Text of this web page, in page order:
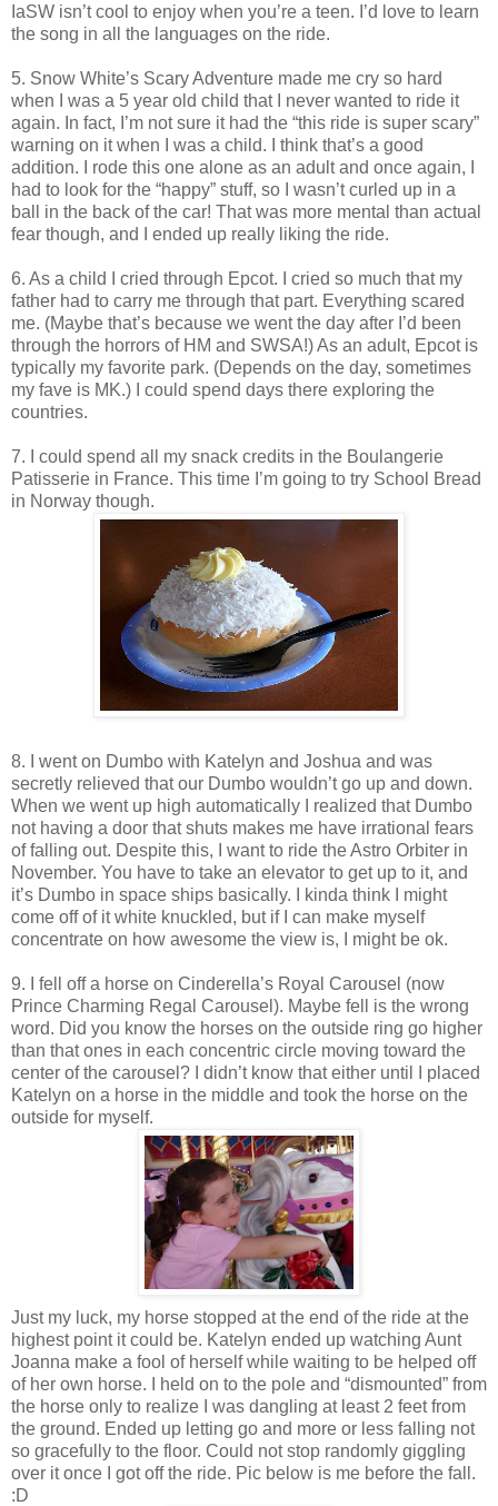
IaSW isn’t cool to enjoy when you’re a teen. I’d love to learn
the song in all the languages on the ride.
5. Snow White’s Scary Adventure made me cry so hard
when I was a 5 year old child that I never wanted to ride it
again. In fact, I’m not sure it had the “this ride is super scary”
warning on it when I was a child. I think that’s a good
addition. I rode this one alone as an adult and once again, I
had to look for the “happy” stuff, so I wasn’t curled up in a
ball in the back of the car! That was more mental than actual
fear though, and I ended up really liking the ride.
6. As a child I cried through Epcot. I cried so much that my
father had to carry me through that part. Everything scared
me. (Maybe that’s because we went the day after I’d been
through the horrors of HM and SWSA!) As an adult, Epcot is
typically my favorite park. (Depends on the day, sometimes
my fave is MK.) I could spend days there exploring the
countries.
7. I could spend all my snack credits in the Boulangerie
Patisserie in France. This time I’m going to try School Bread
in Norway though.
8. I went on Dumbo with Katelyn and Joshua and was
secretly relieved that our Dumbo wouldn’t go up and down.
When we went up high automatically I realized that Dumbo
not having a door that shuts makes me have irrational fears
of falling out. Despite this, I want to ride the Astro Orbiter in
November. You have to take an elevator to get up to it, and
it’s Dumbo in space ships basically. I kinda think I might
come off of it white knuckled, but if I can make myself
concentrate on how awesome the view is, I might be ok.
9. I fell off a horse on Cinderella’s Royal Carousel (now
Prince Charming Regal Carousel). Maybe fell is the wrong
word. Did you know the horses on the outside ring go higher
than that ones in each concentric circle moving toward the
center of the carousel? I didn’t know that either until I placed
Katelyn on a horse in the middle and took the horse on the
outside for myself.
Just my luck, my horse stopped at the end of the ride at the
highest point it could be. Katelyn ended up watching Aunt
Joanna make a fool of herself while waiting to be helped off
of her own horse. I held on to the pole and “dismounted” from
the horse only to realize I was dangling at least 2 feet from
the ground. Ended up letting go and more or less falling not
so gracefully to the floor. Could not stop randomly giggling
over it once I got off the ride. Pic below is me before the fall.
:D